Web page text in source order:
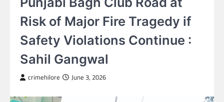
Risk of Major Fire Tragedy if
Safety Violations Continue :
Sahil Gangwal
crimehilore June 3, 2026